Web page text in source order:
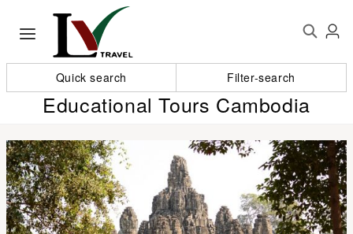
Quick search Filter-search
Educational Tours Cambodia